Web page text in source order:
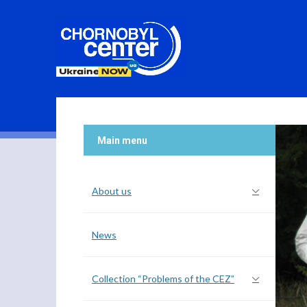
Main menu
About us
News
Collection “Problems of the CEZ”